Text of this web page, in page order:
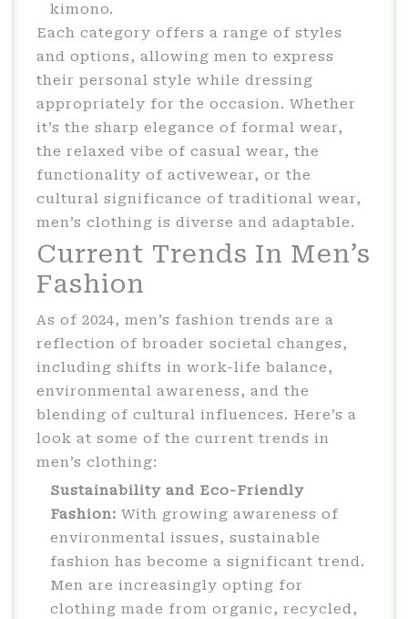
kimono.
Each category offers a range of styles
and options, allowing men to express
their personal style while dressing
appropriately for the occasion. Whether
it’s the sharp elegance of formal wear,
the relaxed vibe of casual wear, the
functionality of activewear, or the
cultural significance of traditional wear,
men’s clothing is diverse and adaptable.
Current Trends In Men’s
Fashion
As of 2024, men’s fashion trends are a
reflection of broader societal changes,
including shifts in work-life balance,
environmental awareness, and the
blending of cultural influences. Here’s a
look at some of the current trends in
men’s clothing:
Sustainability and Eco-Friendly
Fashion: With growing awareness of
environmental issues, sustainable
fashion has become a significant trend.
Men are increasingly opting for
clothing made from organic, recycled,